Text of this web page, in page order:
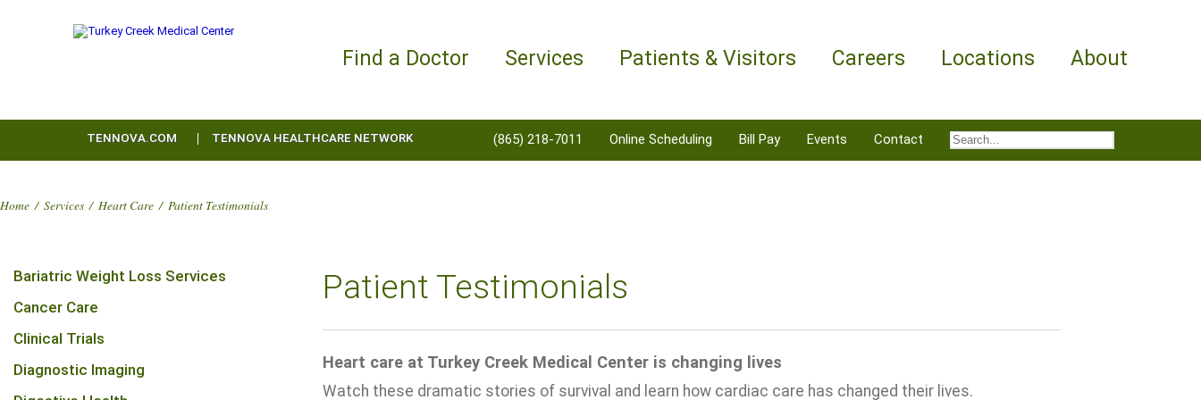
Find a Doctor Services Patients & Visitors Careers Locations About
TENNOVA.COM TENNOVA HEALTHCARE NETWORK (865) 218-7011 Online Scheduling Bill Pay Events Contact
Home / Services / Heart Care / Patient Testimonials
Bariatric Weight Loss Services
Cancer Care
Clinical Trials
Diagnostic Imaging
Patient Testimonials
Heart care at Turkey Creek Medical Center is changing lives
Watch these dramatic stories of survival and learn how cardiac care has changed their lives.